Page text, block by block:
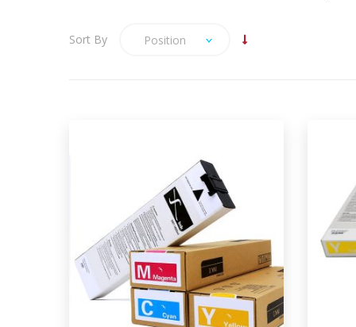
Sort By Position
ComColor FW5230, FW5231,
FW5000 and FW1230 (black only)
printers and fully compatible with
Risograph FW OEM ink. The Riso
ComColor FW ink is available in
OEM Manufacturer compatible
Bag-in-Box / Cartridges and 4
colour sets. OEM codes: S-7250 S-
7251 S-7252 S-7253